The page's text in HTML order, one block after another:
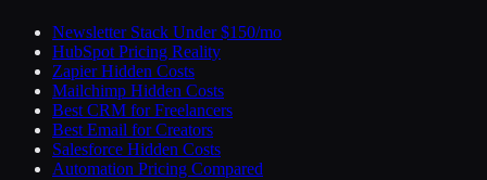
Newsletter Stack Under $150/mo
HubSpot Pricing Reality
Zapier Hidden Costs
Mailchimp Hidden Costs
Best CRM for Freelancers
Best Email for Creators
Salesforce Hidden Costs
Automation Pricing Compared